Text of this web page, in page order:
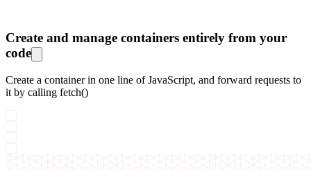
Create and manage containers entirely from your
code
Create a container in one line of JavaScript, and forward requests to
it by calling fetch()